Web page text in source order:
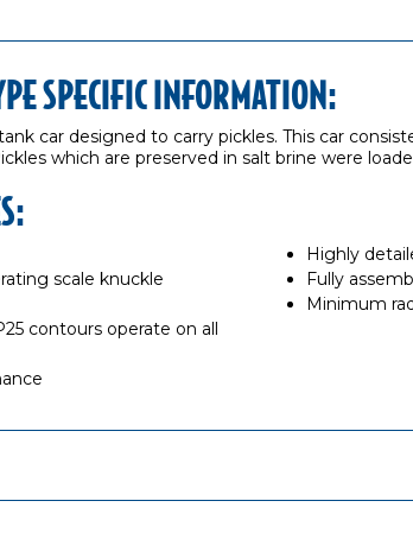
SPECIFIC INFORMATION:
car designed to carry pickles. This car
which are preserved in salt brine were
scale knuckle
contours operate on all
Highly
Fully
Minimum